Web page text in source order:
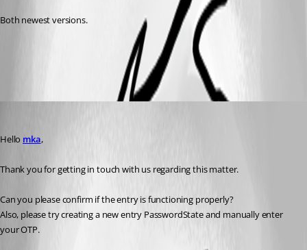
Both newest versions.
Hello mka,
Thank you for getting in touch with us regarding this matter.
Can you please confirm if the entry is functioning properly?
Also, please try creating a new entry PasswordState and manually enter
your OTP.